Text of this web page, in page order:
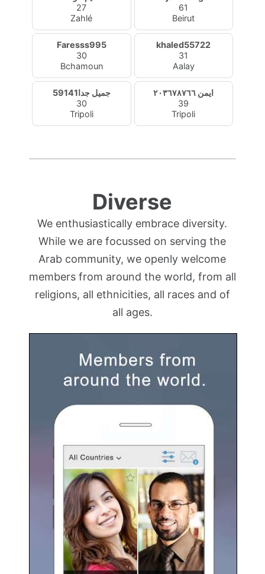
27
Zahlé
61
Beirut
Faresss995
30
Bchamoun
khaled55722
31
Aalay
جميل جدا59141
30
Tripoli
ايمن ٢٠٣٦٧٨٧٦٦
39
Tripoli
Diverse
We enthusiastically embrace diversity.
While we are focussed on serving the
Arab community, we openly welcome
members from around the world, from all
religions, all ethnicities, all races and of
all ages.